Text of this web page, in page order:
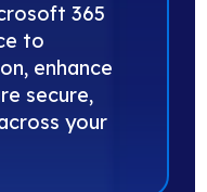
365
to
enhance
secure,
your